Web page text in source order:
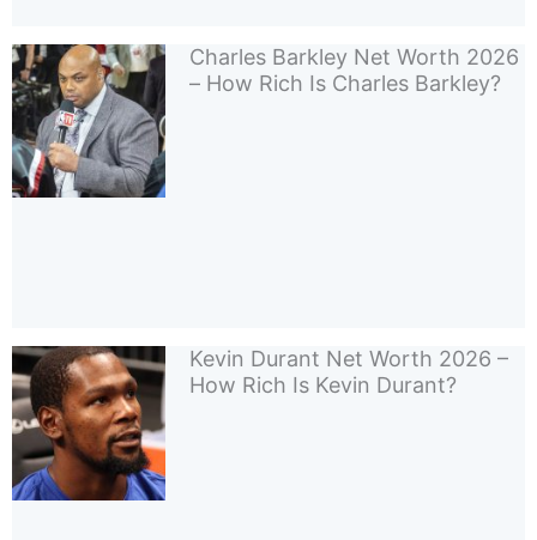
Charles Barkley Net Worth 2026
– How Rich Is Charles Barkley?
Kevin Durant Net Worth 2026 –
How Rich Is Kevin Durant?